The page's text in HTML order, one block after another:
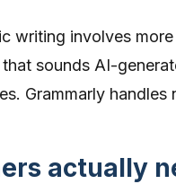
writing involves
sounds AI-
Grammarly handles
actually